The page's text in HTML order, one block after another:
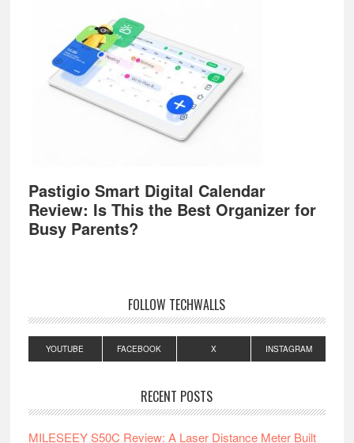
Pastigio Smart Digital Calendar
Review: Is This the Best Organizer for
Busy Parents?
FOLLOW TECHWALLS
YOUTUBE FACEBOOK X INSTAGRAM
RECENT POSTS
MILESEEY S50C Review: A Laser Distance Meter Built